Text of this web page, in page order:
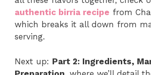
authentic birria recipe from
which breaks it all down from
serving.
Next up: Part 2: Ingredients,